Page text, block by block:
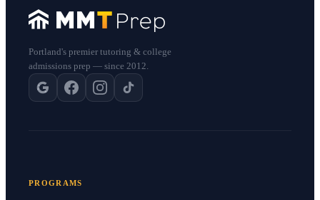
Portland's premier tutoring & college
admissions prep — since 2012.
PROGRAMS